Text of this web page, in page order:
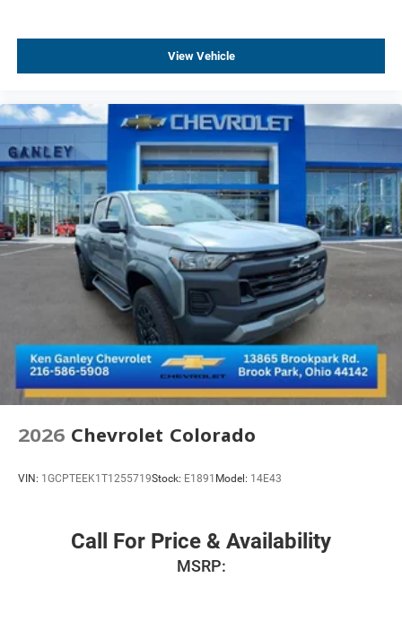
All-Weather Floor Liners
Apple CarPlay/Android Auto
Bed View Camera with Two Trailer Camera Provisions
Chevrolet Connected Access Capable
Color-Keyed Carpeting Floor Covering
Compass
Driver door bin
Driver vanity mirror
Floor-Mounted Center Console
Front AEV Brand Floor Liners (LPO)
Front reading lights
Garage door transmitter
Heated Steering Wheel
Illuminated entry
OnStar Services Capable
Overhead console
Rear Cross Traffic Alert
View Vehicle
2026 Chevrolet Colorado
VIN: 1GCPTEEK1T1255719Stock: E1891 Model: 14E43
Call For Price & Availability
MSRP: